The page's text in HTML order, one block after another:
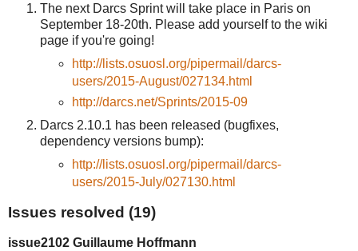
The next Darcs Sprint will take place in Paris on
September 18-20th. Please add yourself to the wiki
page if you're going!
http://lists.osuosl.org/pipermail/darcs-
users/2015-August/027134.html
http://darcs.net/Sprints/2015-09
Darcs 2.10.1 has been released (bugfixes,
dependency versions bump):
http://lists.osuosl.org/pipermail/darcs-
users/2015-July/027130.html
Issues resolved (19)
issue2102 Guillaume Hoffmann